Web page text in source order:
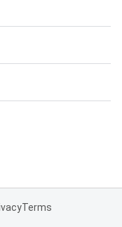
Terms